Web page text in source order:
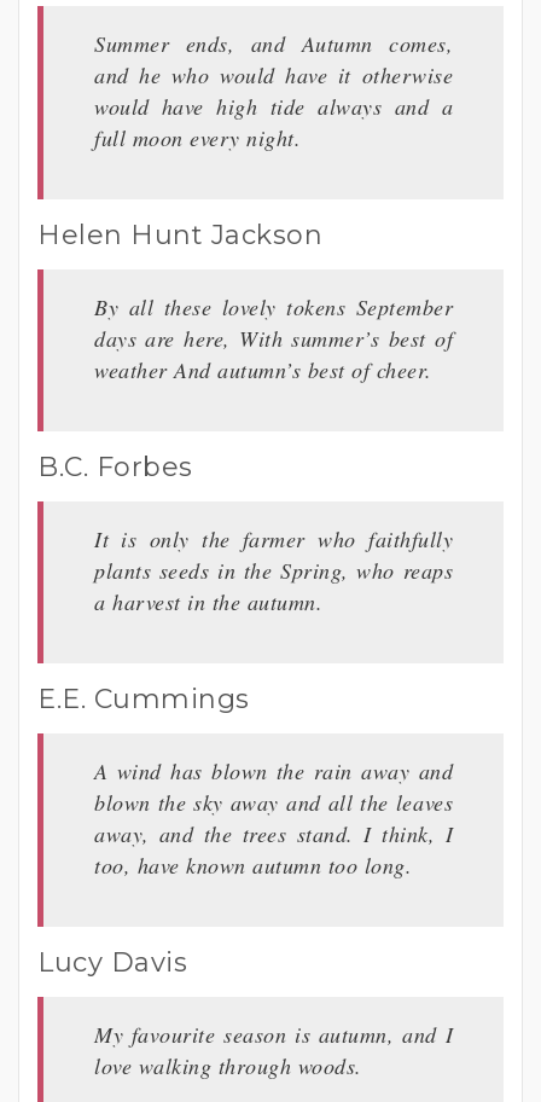
Summer ends, and Autumn comes,
and he who would have it otherwise
would have high tide always and a
full moon every night.
Helen Hunt Jackson
By all these lovely tokens September
days are here, With summer’s best of
weather And autumn’s best of cheer.
B.C. Forbes
It is only the farmer who faithfully
plants seeds in the Spring, who reaps
a harvest in the autumn.
E.E. Cummings
A wind has blown the rain away and
blown the sky away and all the leaves
away, and the trees stand. I think, I
too, have known autumn too long.
Lucy Davis
My favourite season is autumn, and I
love walking through woods.